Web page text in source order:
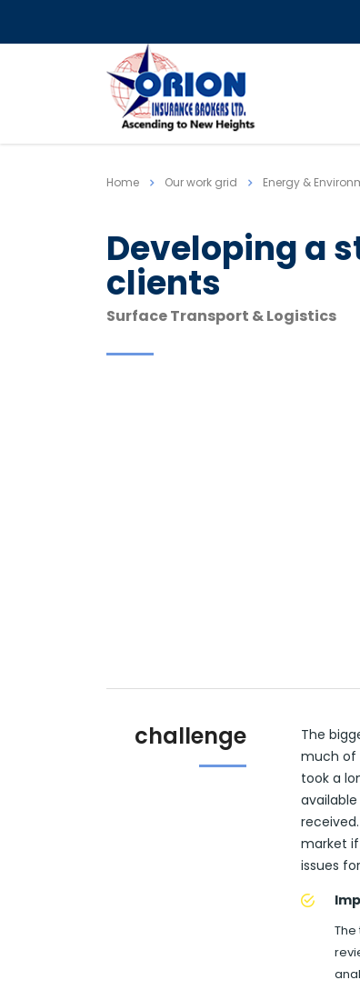
Home Our work grid Energy &
Developing a
clients
Surface Transport & Logistics
challenge
The
much of
took a
market
issues